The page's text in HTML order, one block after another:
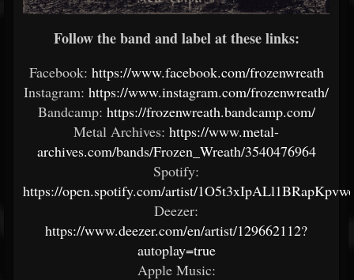
Follow the band and label at these links:
Facebook: https://www.facebook.com/frozenwreath
Instagram: https://www.instagram.com/frozenwreath/
Bandcamp: https://frozenwreath.bandcamp.com/
Metal Archives: https://www.metal-
archives.com/bands/Frozen_Wreath/3540476964
Spotify:
https://open.spotify.com/artist/
Deezer:
https://www.deezer.com/en/artist/129662112?
autoplay=true
Apple Music: